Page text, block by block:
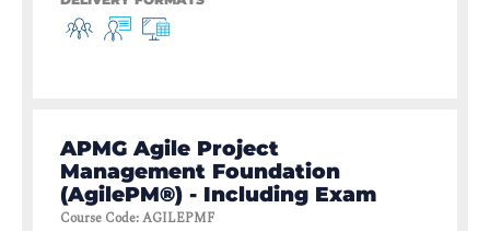
APMG Agile Project
Management Foundation
(AgilePM®) - Including Exam
Course Code:AGILEPMF